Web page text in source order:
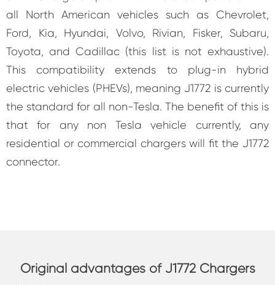
all North American vehicles such as Chevrolet,
Ford, Kia, Hyundai, Volvo, Rivian, Fisker, Subaru,
Toyota, and Cadillac (this list is not exhaustive).
This compatibility extends to plug-in hybrid
electric vehicles (PHEVs), meaning J1772 is currently
the standard for all non-Tesla. The benefit of this is
that for any non Tesla vehicle currently, any
residential or commercial chargers will fit the J1772
connector.
Original advantages of J1772 Chargers